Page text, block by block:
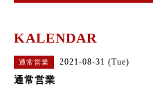
KALENDAR
通常営業 2021-08-31 (Tue)
通常営業